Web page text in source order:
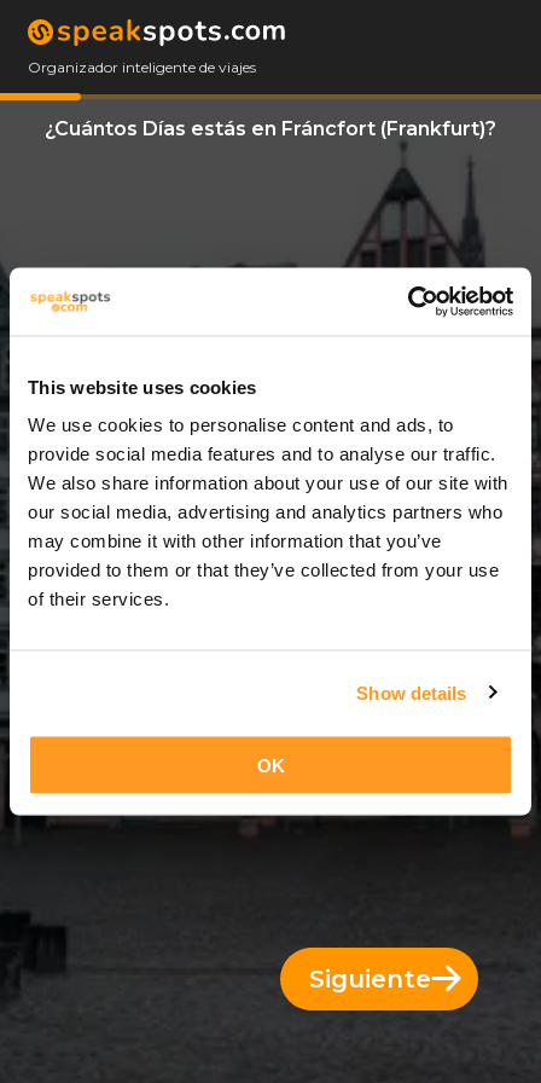
This website uses cookies
We use cookies to personalise content and ads, to
provide social media features and to analyse our traffic.
We also share information about your use of our site with
our social media, advertising and analytics partners who
may combine it with other information that you’ve
provided to them or that they’ve collected from your use
of their services.
Show details
OK
Organizador inteligente de viajes
¿Cuántos Días estás en Fráncfort (Frankfurt)?
3 Días = 2 Noches
Siguiente